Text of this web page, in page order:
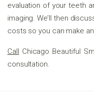
evaluation of your teeth
imaging. We’ll then
costs so you can make
Call Chicago Beautiful
consultation.